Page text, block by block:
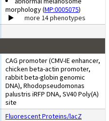
morphology (MP:0005075)
more 14 phenotypes
CAG promoter (CMV-IE enhancer,
chicken beta-actin promoter,
rabbit beta-globin genomic
DNA), Rhodopseudomonas
palustris iRFP DNA, SV40 Poly(A)
site
Fluorescent Proteins/lacZ